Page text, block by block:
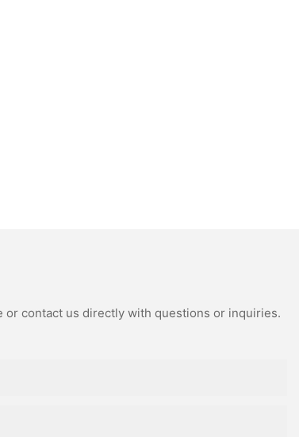
contact us directly with questions or inquiries.